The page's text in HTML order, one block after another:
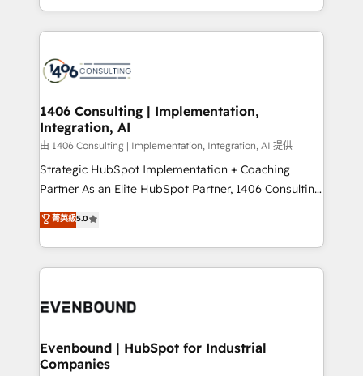
ンツとサイト構造を最適化。 🏆 なぜ100incを選ぶの
か？ ✓ HubSpot Eliteパートナー認定 ✓ HubSpotアワ
ード受賞・HUGリーダー ✓ ISO27001:2022 /
HubSpot大百科 出版 CRM・AI活用に関するご相談、現
状整理の壁打ちなど、構想段階からお気軽にお問い合わ
せください。
people, processes and data. We offer the best
digital solutions on the market, ranging from CRM
marketing automation to online and offline sales
allowing companies to optimize processes and meet
the needs of the customer. We are part of Impresoft
Group, a group of specialized and complementary
companies that divide their offer into 4
Competence Centers: Smart Manufacturing,
The synergies generated by these integrations,
together with the combination of talents, skills,
to accompany companies on their digital
1406 Consulting | Implementation,
Integration, AI
由 1406 Consulting | Implementation, Integration, AI 提供
Strategic HubSpot Implementation + Coaching
Partner As an Elite HubSpot Partner, 1406 Consulting
helps mid-market revenue teams transform how
they sell, market, and serve. We don't just build your
HubSpot—we teach your team to own it, then stay
to help you keep winning. What We Do ⚙️ CRM
Data & Content 📈 Sales & Marketing Alignment +
Agent Creation 🔄 Custom Integrations & Data
Migration Why 1406 We become part of your team.
菁英級5.0
Evenbound | HubSpot for Industrial
Companies